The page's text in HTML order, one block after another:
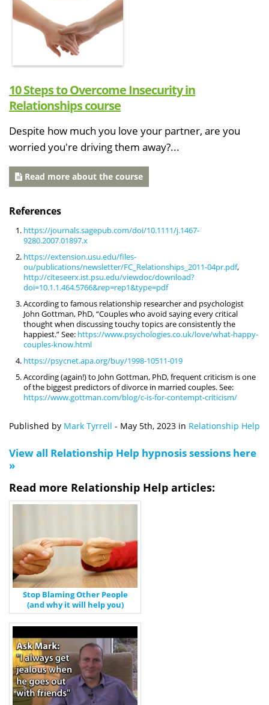
10 Steps to Overcome Insecurity in
Relationships course
Despite how much you love your partner, are you
worried you're driving them away?...
Read more about the course
References
https://journals.sagepub.com/doi/10.1111/j.1467-
9280.2007.01897.x
https://extension.usu.edu/files-
ou/publications/newsletter/FC_Relationships_2011-04pr.pdf,
http://citeseerx.ist.psu.edu/viewdoc/download?
doi=10.1.1.464.5766&rep=rep1&type=pdf
According to famous relationship researcher and psychologist
John Gottman, PhD, “Couples who avoid saying every critical
thought when discussing touchy topics are consistently the
happiest.” See: https://www.psychologies.co.uk/love/what-happy-
couples-know.html
https://psycnet.apa.org/buy/1998-10511-019
According (again!) to John Gottman, PhD, frequent criticism is one
of the biggest predictors of divorce in married couples. See:
https://www.gottman.com/blog/c-is-for-contempt-criticism/
Published by Mark Tyrrell - May 5th, 2023 in Relationship Help
View all Relationship Help hypnosis sessions here
»
Read more Relationship Help articles:
Stop Blaming Other People
(and why it will help you)